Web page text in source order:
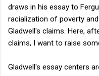
draws in his essay to
racialization of poverty
Gladwell's claims. Here,
claims, I want to raise
Gladwell's essay centers